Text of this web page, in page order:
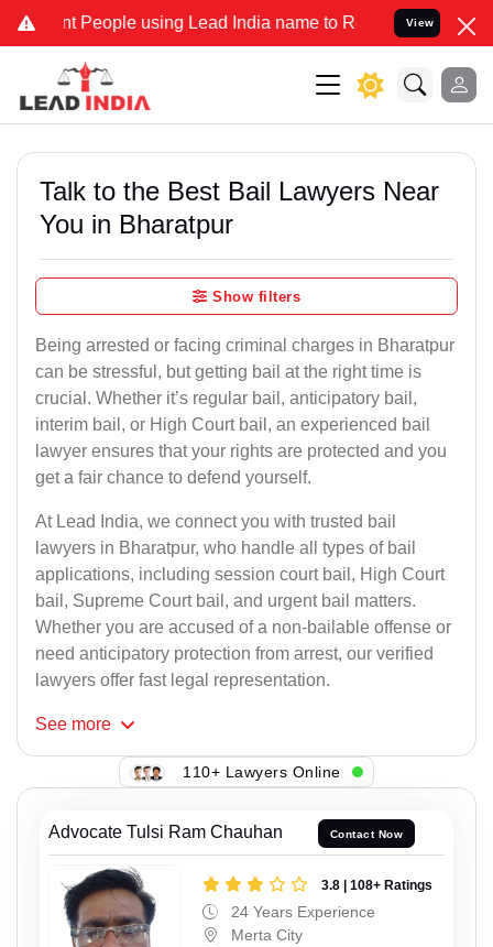
People using Lead India name to Resolve your Legal cases
View
Talk to the Best Bail Lawyers Near
You in Bharatpur
Show filters
Being arrested or facing criminal charges in Bharatpur
can be stressful, but getting bail at the right time is
crucial. Whether it’s regular bail, anticipatory bail,
interim bail, or High Court bail, an experienced bail
lawyer ensures that your rights are protected and you
get a fair chance to defend yourself.
At Lead India, we connect you with trusted bail
lawyers in Bharatpur, who handle all types of bail
applications, including session court bail, High Court
bail, Supreme Court bail, and urgent bail matters.
Whether you are accused of a non-bailable offense or
need anticipatory protection from arrest, our verified
lawyers offer fast legal representation.
See more
110+ Lawyers Online
Advocate Tulsi Ram Chauhan Contact Now
3.8 | 108+ Ratings
24 Years Experience
Merta City